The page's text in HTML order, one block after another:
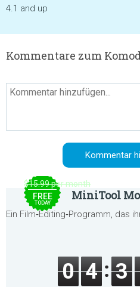
4.1 and up
Kommentare zum
$15.99 per month
FREE
TODAY
MiniTool
Ein Film‑Editing‑Programm, das
0 4 3